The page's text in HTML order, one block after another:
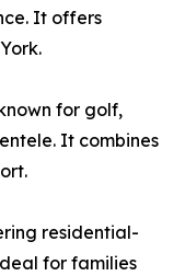
It offers
for golf,
It combines
residential-
for families